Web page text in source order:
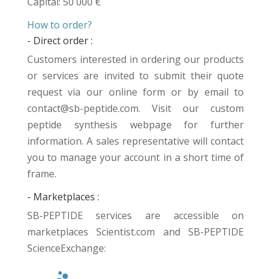
How to order?
- Direct order :
Customers interested in ordering our products
or services are invited to submit their quote
request via our online form or by email to
contact@sb-peptide.com. Visit ourcustom
peptide synthesis webpage for further
information. A sales representative will contact
you to manage your account in a short time of
frame.
- Marketplaces :
SB-PEPTIDE services are accessible on
marketplacesScientist.com andSB-PEPTIDE
ScienceExchange: